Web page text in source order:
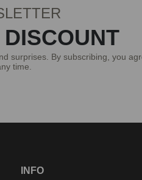
surprises. By subscribing, you
time.
INFO